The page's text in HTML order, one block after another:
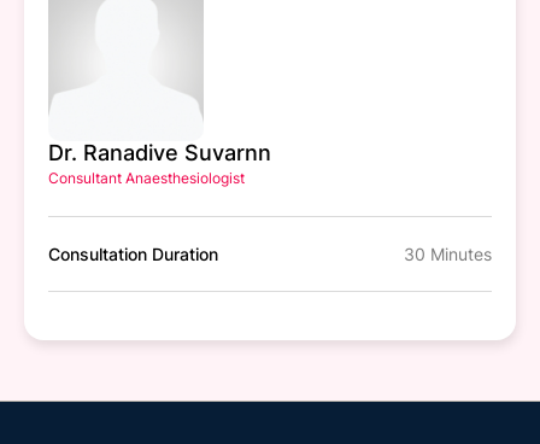
Dr. Ranadive Suvarnn
Consultant Anaesthesiologist
Consultation Duration 30 Minutes